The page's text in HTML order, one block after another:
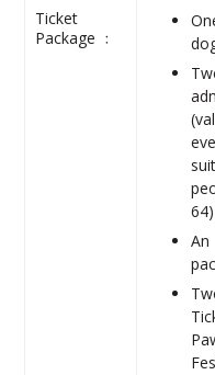
Ticket
Package ﹕
64)